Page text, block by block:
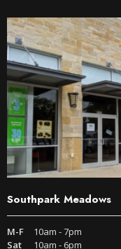
Southpark Meadows
M-F
10am - 7pm
Sat
10am - 6pm